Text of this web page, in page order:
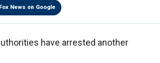
News on Google
have arrested another